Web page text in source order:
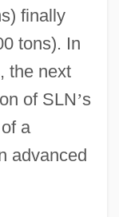
finally
tons). In
the next
of SLN’s
a
advanced